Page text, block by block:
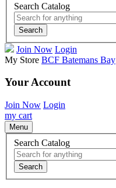
Search Catalog
Search
Join Now Login
My Store BCF Batemans Bay
Your Account
Join Now Login
my cart
Menu
Search Catalog
Search